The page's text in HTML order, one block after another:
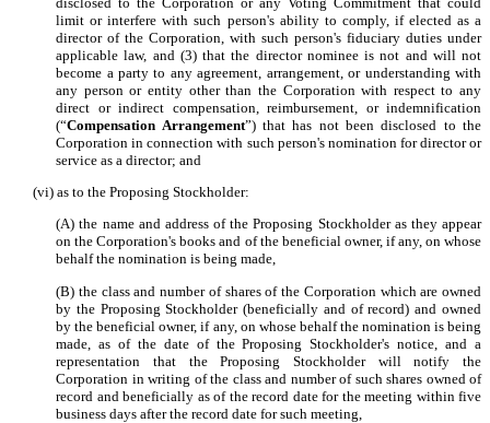
limit or interfere with such person's ability to comply, if elected as a
director of the Corporation, with such person's fiduciary duties under
applicable law, and (3) that the director nominee is not and will not
become a party to any agreement, arrangement, or understanding with
any person or entity other than the Corporation with respect to any
direct or indirect compensation, reimbursement, or indemnification
(“Compensation Arrangement”) that has not been disclosed to the
Corporation in connection with such person's nomination for director or
service as a director; and
(vi) as to the Proposing Stockholder:
(A) the name and address of the Proposing Stockholder as they appear
on the Corporation's books and of the beneficial owner, if any, on whose
behalf the nomination is being made,
(B) the class and number of shares of the Corporation which are owned
by the Proposing Stockholder (beneficially and of record) and owned
by the beneficial owner, if any, on whose behalf the nomination is being
made, as of the date of the Proposing Stockholder's notice, and a
representation that the Proposing Stockholder will notify the
Corporation in writing of the class and number of such shares owned of
record and beneficially as of the record date for the meeting within five
business days after the record date for such meeting,